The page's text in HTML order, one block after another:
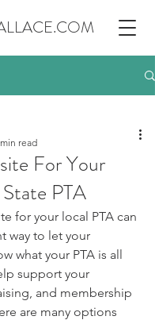
For Your
PTA
read
for your local PTA can
way to let your
what your PTA is all
support your
and membership
are many options